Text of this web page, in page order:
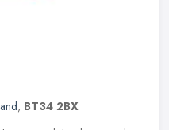
, BT34 2BX